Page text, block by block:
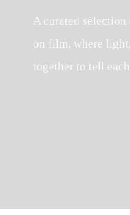
A curated
on film, where
together to tell